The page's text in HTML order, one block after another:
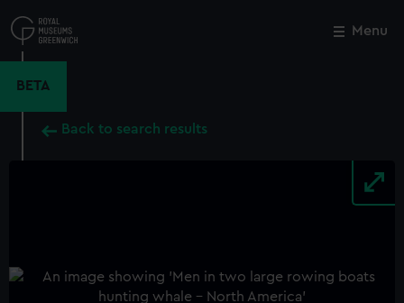
to
main
Menu
BETA
Back to search results
Close